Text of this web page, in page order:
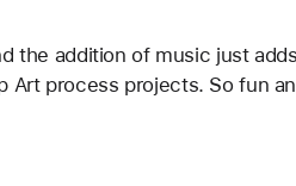
the addition of music just
Art process projects. So fun